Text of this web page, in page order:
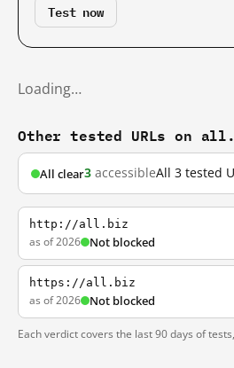
Test now
Loading…
Other tested URLs on
All clear3 accessibleAll 3 tested
http://all.biz
as of 2026 Not blocked
https://all.biz
as of 2026 Not blocked
Each verdict covers the last 90 days of